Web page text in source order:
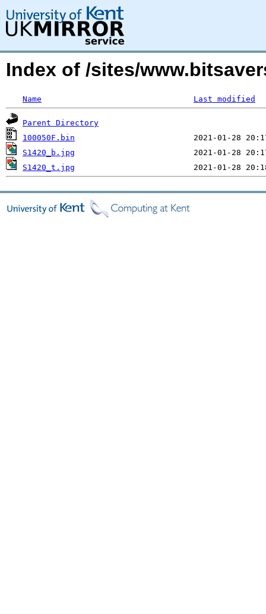
Index of /sites/
Name Last modified
Parent Directory
100050F.bin
S1420_b.jpg
S1420_t.jpg